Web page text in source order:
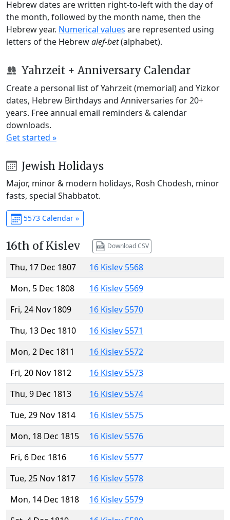
Hebrew dates are written right-to-left with the day of
the month, followed by the month name, then the
Hebrew year. Numerical values are represented using
letters of the Hebrewalef-bet(alphabet).
Yahrzeit + Anniversary Calendar
Create a personal list of Yahrzeit (memorial) and Yizkor
dates, Hebrew Birthdays and Anniversaries for 20+
years. Free annual email reminders & calendar
downloads.
Get started »
Jewish Holidays
Major, minor & modern holidays, Rosh Chodesh, minor
fasts, special Shabbatot.
5573 Calendar »
16th of Kislev Download CSV
Thu, 17 Dec 1807
16 Kislev 5568
Mon, 5 Dec 1808
16 Kislev 5569
Fri, 24 Nov 1809
16 Kislev 5570
Thu, 13 Dec 1810
16 Kislev 5571
Mon, 2 Dec 1811
16 Kislev 5572
Fri, 20 Nov 1812
16 Kislev 5573
Thu, 9 Dec 1813
16 Kislev 5574
Tue, 29 Nov 1814
16 Kislev 5575
Mon, 18 Dec 1815
16 Kislev 5576
Fri, 6 Dec 1816
16 Kislev 5577
Tue, 25 Nov 1817
16 Kislev 5578
Mon, 14 Dec 1818
16 Kislev 5579